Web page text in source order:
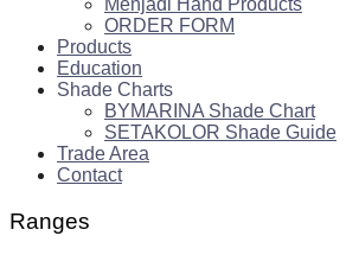
Menjadi Hand Products
ORDER FORM
Products
Education
Shade Charts
BYMARINA Shade Chart
SETAKOLOR Shade Guide
Trade Area
Contact
Ranges